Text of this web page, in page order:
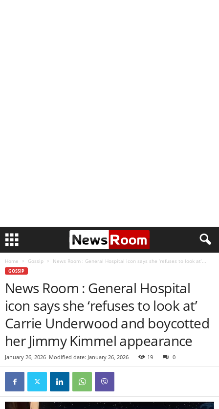
Home Gossip News Room : General Hospital icon says she ‘refuses to look at’...
GOSSIP
News Room : General Hospital
icon says she ‘refuses to look at’
Carrie Underwood and boycotted
her Jimmy Kimmel appearance
January 26, 2026 Modified date: January 26, 2026 19 0